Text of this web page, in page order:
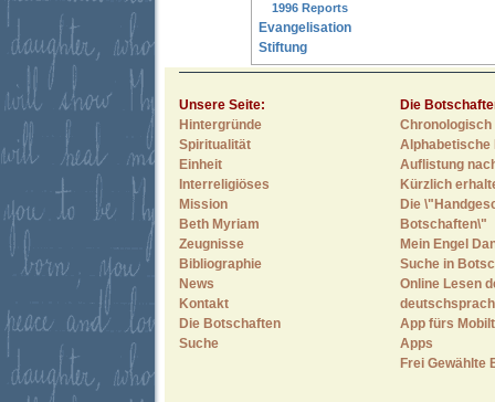
1996 Reports
Evangelisation
Stiftung
Unsere Seite:
Hintergründe
Spiritualität
Einheit
Interreligiöses
Mission
Beth Myriam
Zeugnisse
Bibliographie
News
Kontakt
Die Botschaften
Suche
Die
Alphabetische
Auflistung
Kürzlich
Die
Botschaften\"
Mein Engel
Suche in
Online Lesen
App fürs
Apps
Frei Gewählte